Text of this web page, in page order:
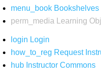
menu_book Bookshelves
perm_media
Learning
login Login
how_to_reg Request
hub Instructor Commons